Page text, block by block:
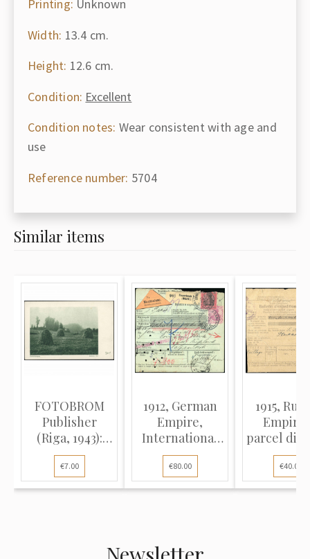
Printing: Unknown
Width: 13.4 cm.
Height: 12.6 cm.
Condition: Excellent
Condition notes: Wear consistent with age and
use
Reference number: 5704
Similar items
FOTOBROM
Publisher
(Riga, 1943):
Autumn
Morning
(Herbstmorgen
€7.00
1912, German
Empire,
International
parcel dispatch
note with Cash
on Delivery
€80.00
1915,
Empire,
parcel
note
from
€40.00